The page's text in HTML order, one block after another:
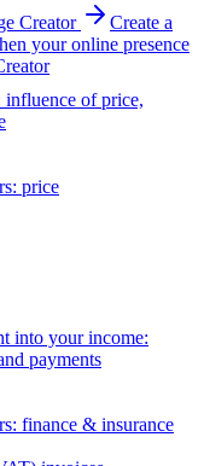
Creator
Create a
your online presence
of price,
price
into your income:
payments
finance & insurance